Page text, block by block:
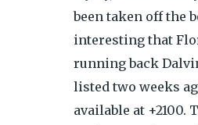
been taken off the
interesting that
running back
listed two weeks
available at +2100.